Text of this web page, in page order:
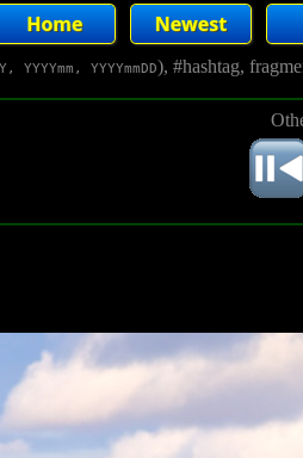
YYYYmm, YYYYmmDD), #hashtag,